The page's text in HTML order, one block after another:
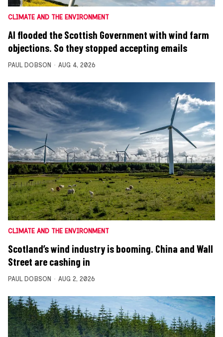
CLIMATE AND THE ENVIRONMENT
AI flooded the Scottish Government with wind farm
objections. So they stopped accepting emails
PAUL DOBSON AUG 4, 2026
CLIMATE AND THE ENVIRONMENT
Scotland’s wind industry is booming. China and Wall
Street are cashing in
PAUL DOBSON AUG 2, 2026